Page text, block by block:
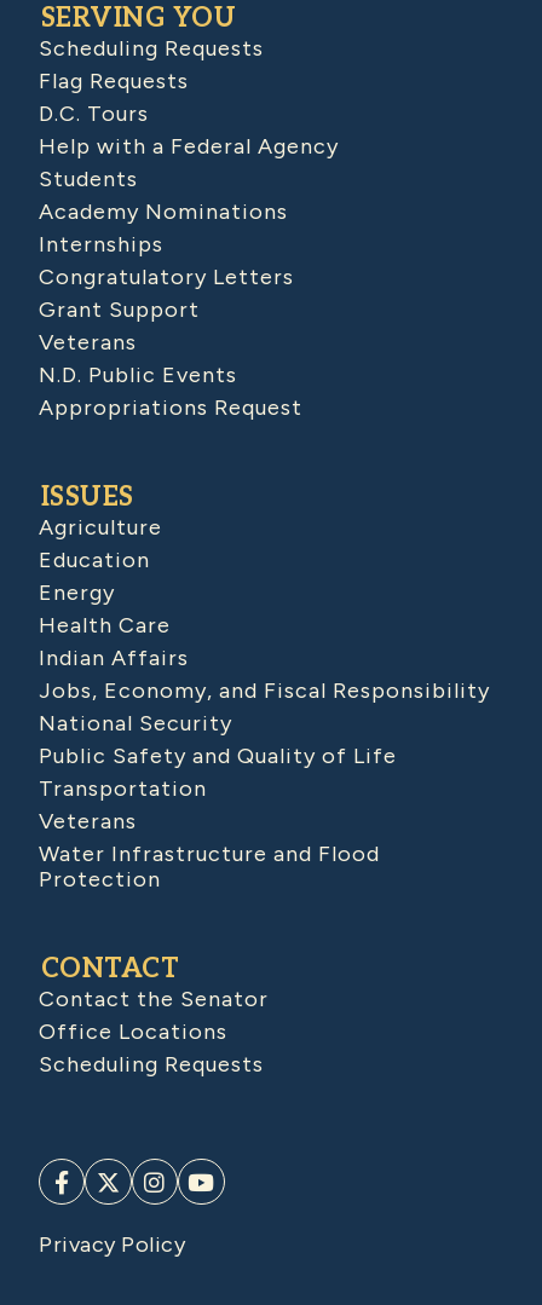
SERVING YOU
Scheduling Requests
Flag Requests
D.C. Tours
Help with a Federal Agency
Students
Academy Nominations
Internships
Congratulatory Letters
Grant Support
Veterans
N.D. Public Events
Appropriations Request
ISSUES
Agriculture
Education
Energy
Health Care
Indian Affairs
Jobs, Economy, and Fiscal Responsibility
National Security
Public Safety and Quality of Life
Transportation
Veterans
Water Infrastructure and Flood
Protection
CONTACT
Contact the Senator
Office Locations
Scheduling Requests
Privacy Policy